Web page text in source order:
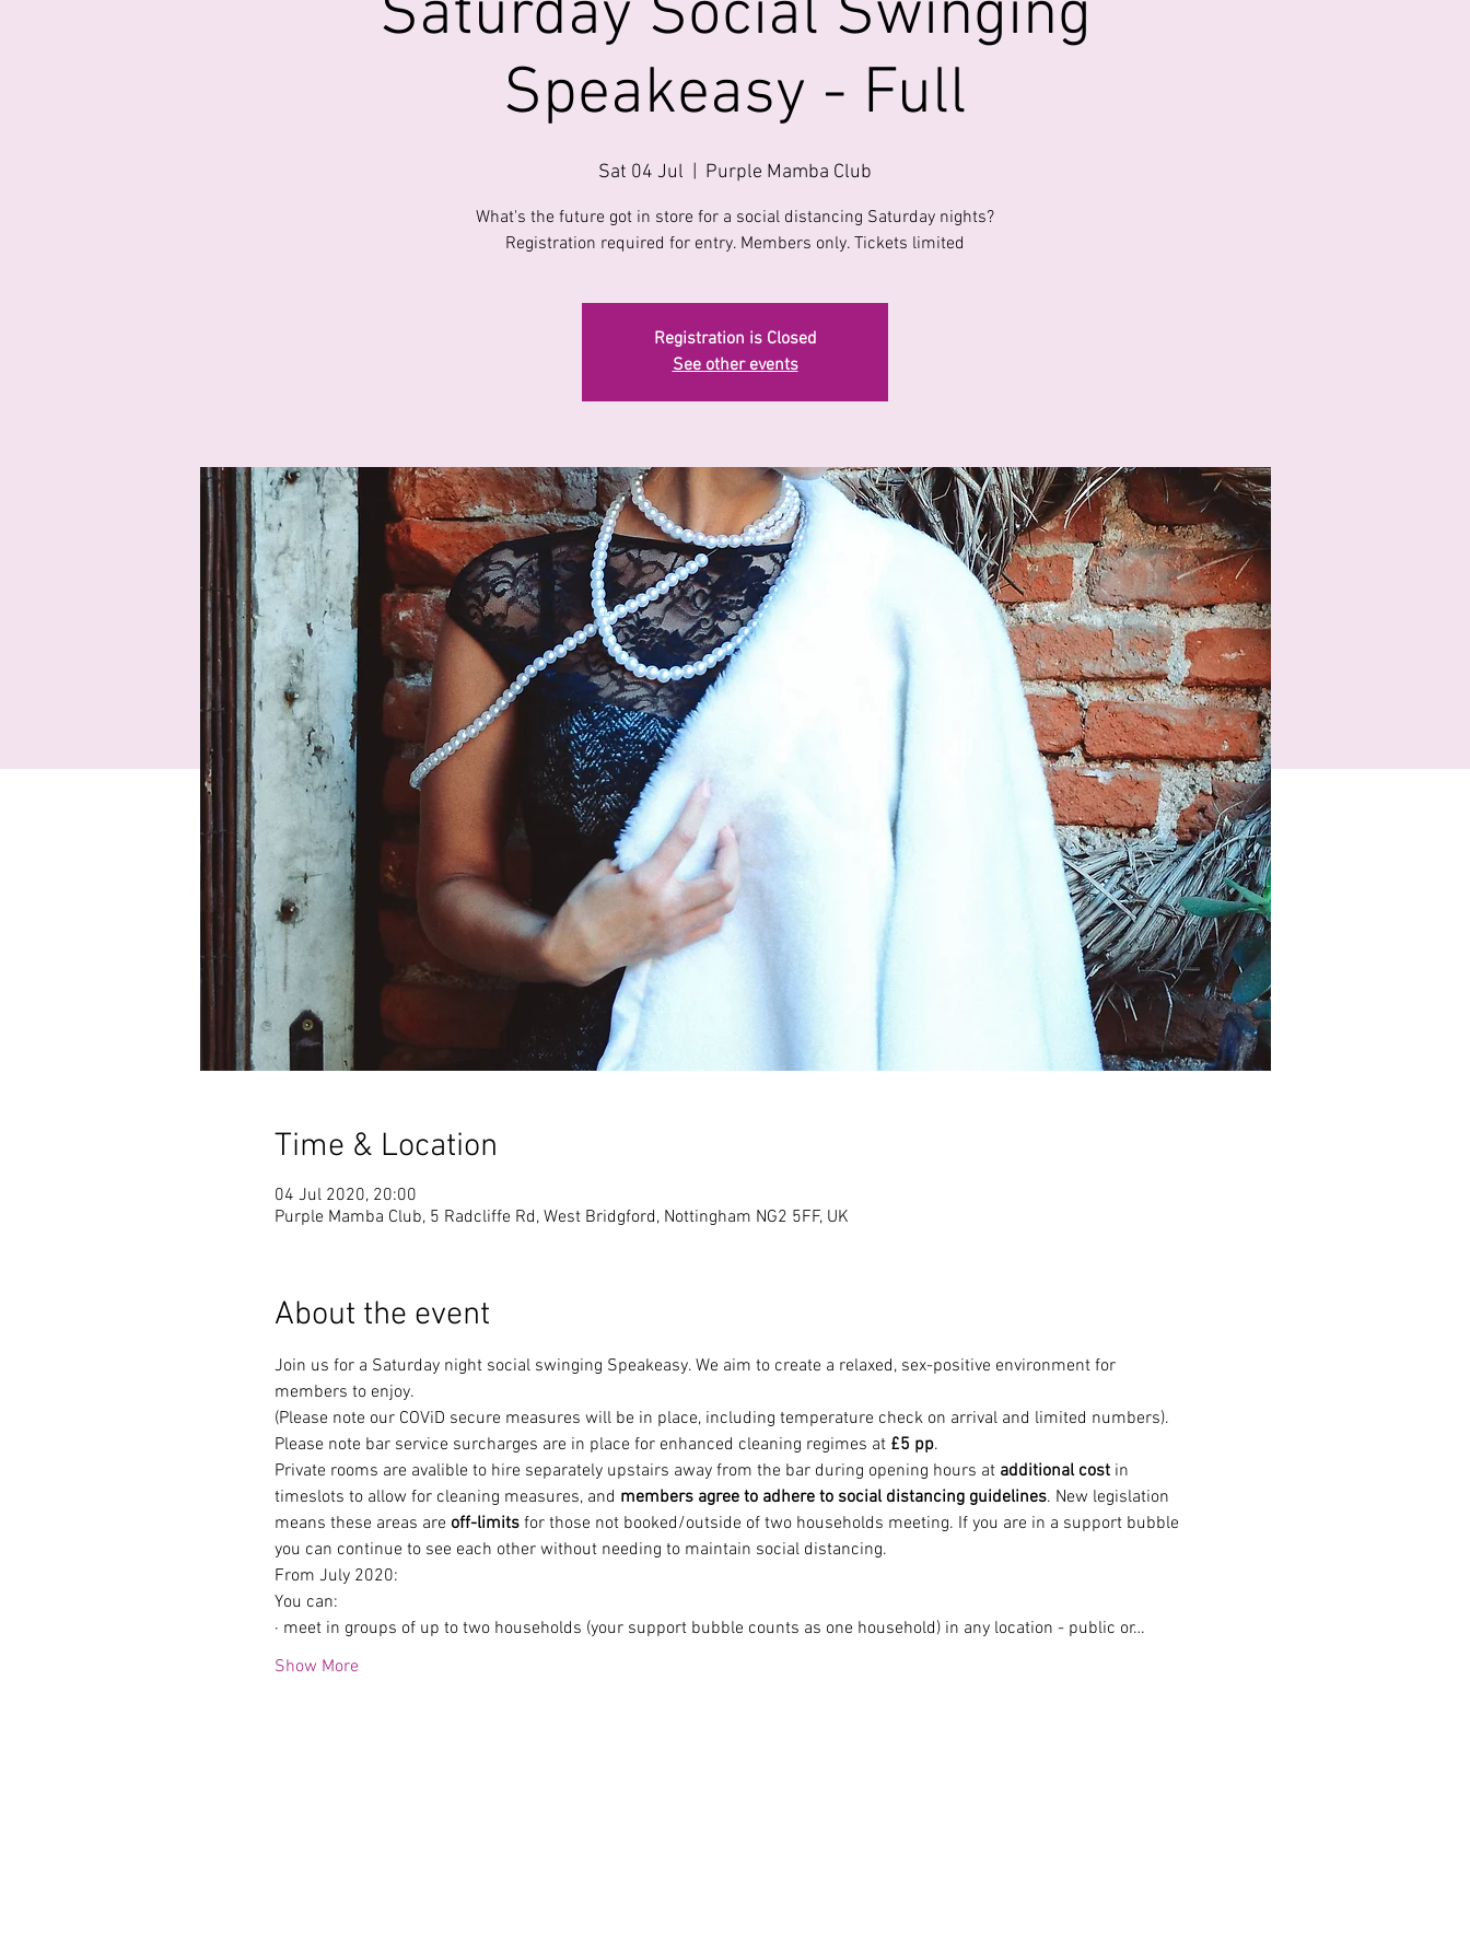
Saturday Social Swinging
Speakeasy - Full
Sat 04 Jul
  |
Purple Mamba Club
What's the future got in store for a social distancing Saturday nights?
Registration required for entry. Members only. Tickets limited
Registration is Closed
See other events
Time & Location
04 Jul 2020, 20:00
Purple Mamba Club, 5 Radcliffe Rd, West Bridgford, Nottingham NG2 5FF, UK
About the event
Join us for a Saturday night social swinging Speakeasy. We aim to create a relaxed, sex-positive environment for
members to enjoy.
(Please note our COViD secure measures will be in place, including temperature check on arrival and limited numbers).
Please note bar service surcharges are in place for enhanced cleaning regimes at £5 pp.
Private rooms are avalible to hire separately upstairs away from the bar during opening hours at additional cost in
timeslots to allow for cleaning measures, and members agree to adhere to social distancing guidelines. New legislation
means these areas are off-limits for those not booked/outside of two households meeting. If you are in a support bubble
you can continue to see each other without needing to maintain social distancing.
From July 2020:
You can:
· meet in groups of up to two households (your support bubble counts as one household) in any location - public or…
Show More